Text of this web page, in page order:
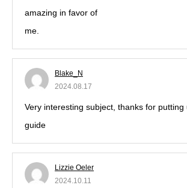
amazing in favor of
me.
Blake_N
2024.08.17
Very interesting subject, thanks for putting
guide
Lizzie Oeler
2024.10.11